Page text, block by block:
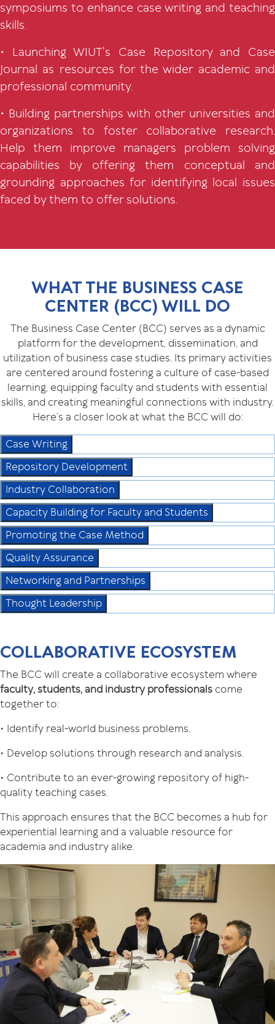
symposiums to enhance case writing and teaching
skills.
• Launching WIUT's Case Repository and Case
Journal as resources for the wider academic and
professional community.
• Building partnerships with other universities and
organizations to foster collaborative research.
Help them improve managers problem solving
capabilities by offering them conceptual and
grounding approaches for identifying local issues
faced by them to offer solutions.
WHAT THE BUSINESS CASE
CENTER (BCC) WILL DO
The Business Case Center (BCC) serves as a dynamic
platform for the development, dissemination, and
utilization of business case studies. Its primary activities
are centered around fostering a culture of case-based
learning, equipping faculty and students with essential
skills, and creating meaningful connections with industry.
Here’s a closer look at what the BCC will do:
Case Writing
Repository Development
Industry Collaboration
Capacity Building for Faculty and Students
Promoting the Case Method
Quality Assurance
Networking and Partnerships
Thought Leadership
COLLABORATIVE ECOSYSTEM
The BCC will create a collaborative ecosystem where
faculty, students, and industry professionals come
together to:
• Identify real-world business problems.
• Develop solutions through research and analysis.
• Contribute to an ever-growing repository of high-
quality teaching cases.
This approach ensures that the BCC becomes a hub for
experiential learning and a valuable resource for
academia and industry alike.